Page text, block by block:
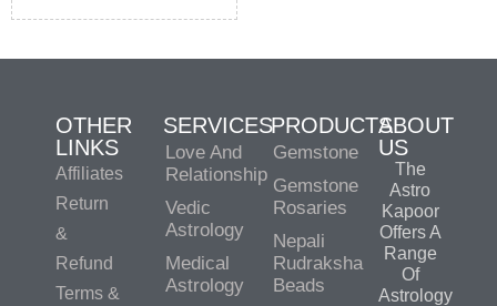
OTHER
LINKS
Affiliates
Return
&
Refund
Terms &
SERVICES
Love And
Relationship
Vedic
Astrology
Medical
Astrology
PRODUCTS
Gemstone
Gemstone
Rosaries
Nepali
Rudraksha
Beads
ABOUT
US
The
Astro
Kapoor
Offers A
Range
Of
Astrology